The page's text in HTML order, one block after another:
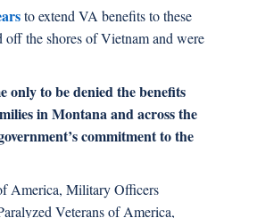
to extend VA benefits to these
off the shores of Vietnam and were
only to be denied the benefits
in Montana and across the
commitment to the
America, Military Officers
Veterans of America,